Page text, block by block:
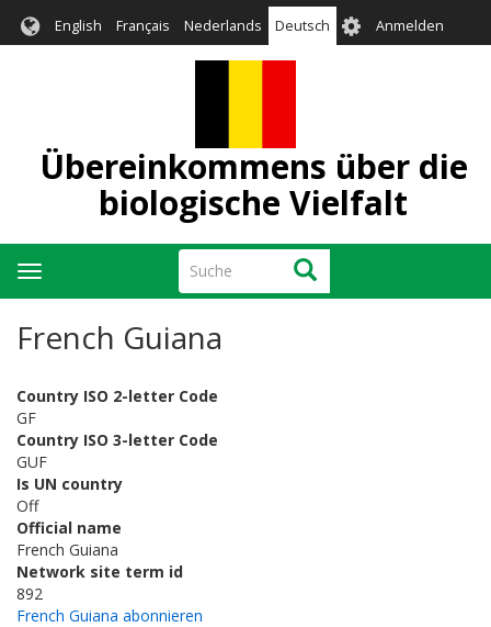
zum
English Français Nederlands Deutsch User
account
Anmelden
Übereinkommens über die
biologische Vielfalt
Suche Suche
Navigation
aktivieren/deaktivieren
French Guiana
Country ISO 2-letter Code
GF
Country ISO 3-letter Code
GUF
Is UN country
Off
Official name
French Guiana
Network site term id
892
French Guiana abonnieren